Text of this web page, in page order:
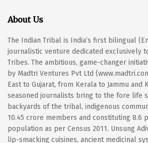
About Us
The Indian Tribal is India’s first bilingual
journalistic venture dedicated exclusively
Tribes. The ambitious, game-changer
by Madtri Ventures Pvt Ltd
East to Gujarat, from Kerala to Jammu and
seasoned journalists bring to the fore life
backyards of the tribal, indigenous
10.45 crore members and constituting 8.6
population as per Census 2011. Unsung
lip-smacking cuisines, ancient medicinal